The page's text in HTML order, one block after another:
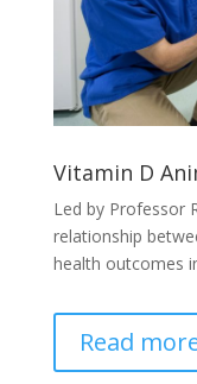
Vitamin D
Led by Professor
relationship
health outcomes
Read